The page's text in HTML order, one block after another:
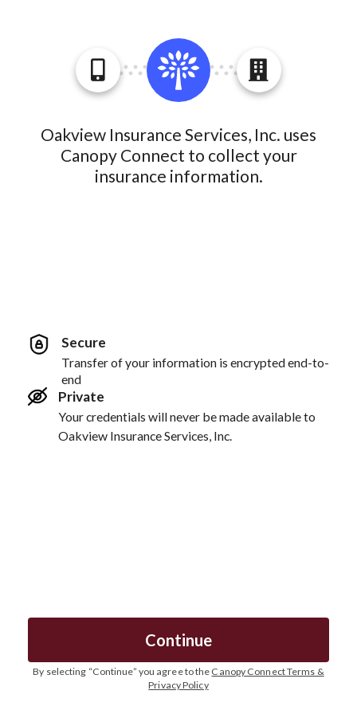
Oakview Insurance Services, Inc. uses
Canopy Connect to collect your
insurance information.
Secure
Transfer of your information is encrypted end-to-
end
Private
Your credentials will never be made available to
Oakview Insurance Services, Inc.
Continue
By selecting “Continue” you agree to the Canopy Connect Terms &
Privacy Policy